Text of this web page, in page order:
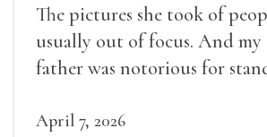
The pictures she took of
usually out of focus. And my
father was notorious for
April 7, 2026